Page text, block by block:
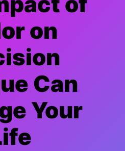
on
Can
Your